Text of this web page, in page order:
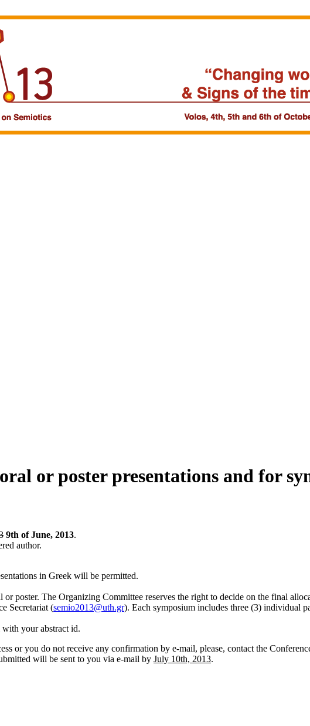
or poster presentations and for
9th of June, 2013.
author.
in Greek will be permitted.
poster. The Organizing Committee reserves the right to decide on the final
Secretariat (semio2013@uth.gr). Each symposium includes three (3) individual
your abstract id.
or you do not receive any confirmation by e-mail, please, contact the
will be sent to you via e-mail by July 10th, 2013.